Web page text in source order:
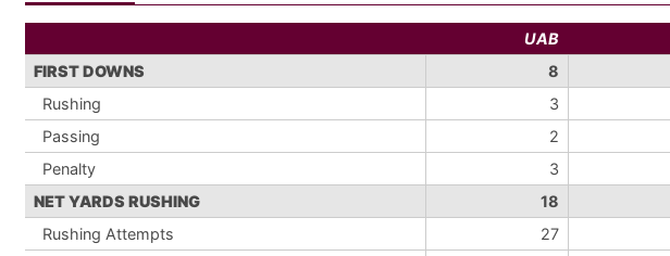
UAB
FIRST DOWNS
8
Rushing
3
Passing
2
Penalty
3
NET YARDS RUSHING
18
Rushing Attempts
27